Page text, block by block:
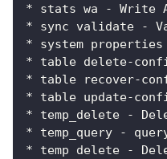
* stats wa - Write
* sync validate -
* system
* table delete-
* table recover-
* table update-
* temp_delete -
* temp_query -
* temp delete -